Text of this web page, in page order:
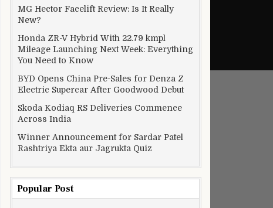
MG Hector Facelift Review: Is It Really
New?
Honda ZR-V Hybrid With 22.79 kmpl
Mileage Launching Next Week: Everything
You Need to Know
BYD Opens China Pre-Sales for Denza Z
Electric Supercar After Goodwood Debut
Skoda Kodiaq RS Deliveries Commence
Across India
Winner Announcement for Sardar Patel
Rashtriya Ekta aur Jagrukta Quiz
Popular Post